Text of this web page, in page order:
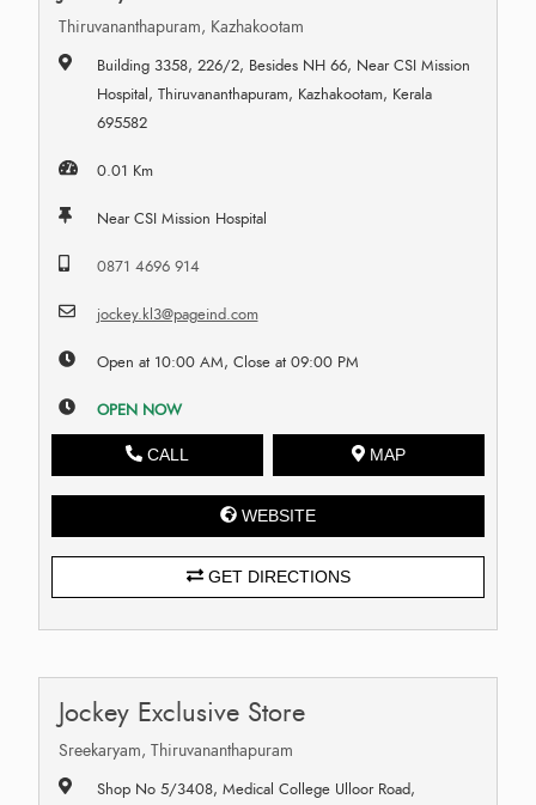
Thiruvananthapuram, Kazhakootam
Building 3358, 226/2, Besides NH 66, Near CSI Mission
Hospital, Thiruvananthapuram, Kazhakootam, Kerala
695582
0.01 Km
Near CSI Mission Hospital
0871 4696 914
jockey.kl3@pageind.com
Open at 10:00 AM, Close at 09:00 PM
OPEN NOW
CALL MAP
WEBSITE
GET DIRECTIONS
Jockey Exclusive Store
Sreekaryam, Thiruvananthapuram
Shop No 5/3408, Medical College Ulloor Road,